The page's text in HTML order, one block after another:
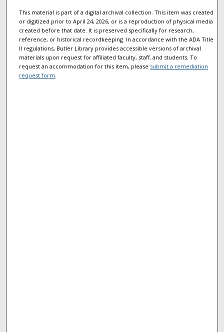
This material is part of a digital archival collection. This item was created
or digitized prior to April 24, 2026, or is a reproduction of physical media
created before that date. It is preserved specifically for research,
reference, or historical recordkeeping. In accordance with the ADA Title
II regulations, Butler Library provides accessible versions of archival
materials upon request for affiliated faculty, staff, and students. To
request an accommodation for this item, please submit a remediation
request form.